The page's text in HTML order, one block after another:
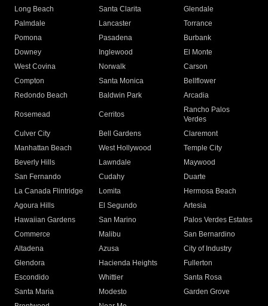
Long Beach
Santa Clarita
Glendale
Palmdale
Lancaster
Torrance
Pomona
Pasadena
Burbank
Downey
Inglewood
El Monte
West Covina
Norwalk
Carson
Compton
Santa Monica
Bellflower
Redondo Beach
Baldwin Park Arcadia
Rosemead Cerritos
Rancho Palos
Verdes
Culver City
Bell Gardens
Claremont
Manhattan Beach
West Hollywood
Temple City
Beverly Hills
Lawndale
Maywood
San Fernando
Cudahy
Duarte
La Canada Flintridge
Lomita
Hermosa Beach
Agoura Hills
El Segundo
Artesia
Hawaiian Gardens
San Marino
Palos Verdes Estates
Commerce
Malibu
San Bernardino
Altadena
Azusa
City of Industry
Glendora
Hacienda Heights
Fullerton
Escondido
Whittier
Santa Rosa
Santa Maria
Modesto
Garden Grove